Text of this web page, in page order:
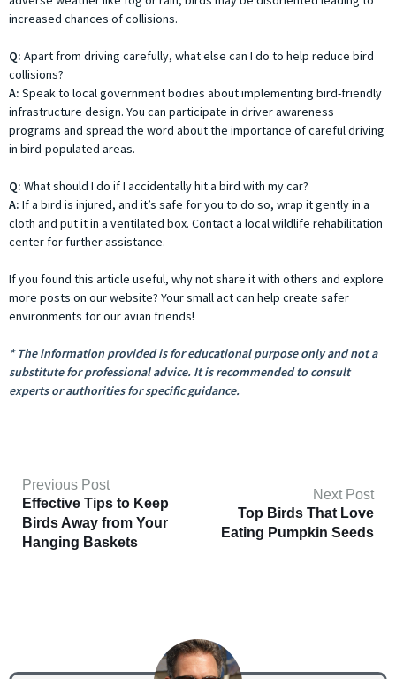
increased chances of collisions.
Q: Apart from driving carefully, what else can I do to help reduce bird
collisions?
A: Speak to local government bodies about implementing bird-friendly
infrastructure design. You can participate in driver awareness
programs and spread the word about the importance of careful driving
in bird-populated areas.
Q: What should I do if I accidentally hit a bird with my car?
A: If a bird is injured, and it’s safe for you to do so, wrap it gently in a
cloth and put it in a ventilated box. Contact a local wildlife rehabilitation
center for further assistance.
If you found this article useful, why not share it with others and explore
more posts on our website? Your small act can help create safer
environments for our avian friends!
* The information provided is for educational purpose only and not a
substitute for professional advice. It is recommended to consult
experts or authorities for specific guidance.
Previous Post
Effective Tips to Keep
Birds Away from Your
Hanging Baskets
Next Post
Top Birds That Love
Eating Pumpkin Seeds